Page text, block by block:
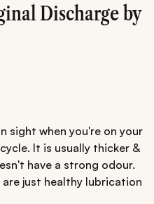
Discharge by
sight when you're on your
It is usually thicker &
have a strong odour.
just healthy lubrication